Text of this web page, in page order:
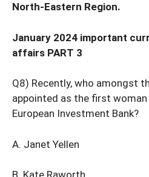
North-Eastern Region.
January 2024 important
affairs PART 3
Q8) Recently, who amongst
appointed as the first
European Investment Bank?
A. Janet Yellen